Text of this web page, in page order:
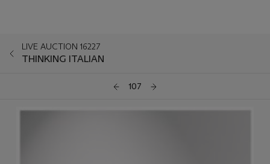
LIVE AUCTION 16227
THINKING ITALIAN
107